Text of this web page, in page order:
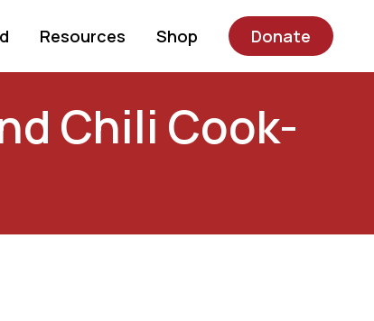
Resources Shop Donate
Chili Cook-